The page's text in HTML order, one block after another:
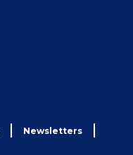
Newsletters